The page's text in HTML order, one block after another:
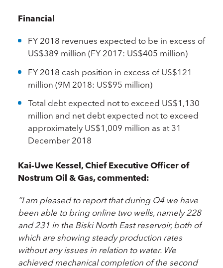
Financial
FY 2018 revenues expected to be in excess of
US$389 million (FY 2017: US$405 million)
FY 2018 cash position in excess of US$121
million (9M 2018: US$95 million)
Total debt expected not to exceed US$1,130
million and net debt expected not to exceed
approximately US$1,009 million as at 31
December 2018
Kai-Uwe Kessel, Chief Executive Officer of
Nostrum Oil & Gas, commented:
“I am pleased to report that during Q4 we have
been able to bring online two wells, namely 228
and 231 in the Biski North East reservoir, both of
which are showing steady production rates
without any issues in relation to water. We
achieved mechanical completion of the second